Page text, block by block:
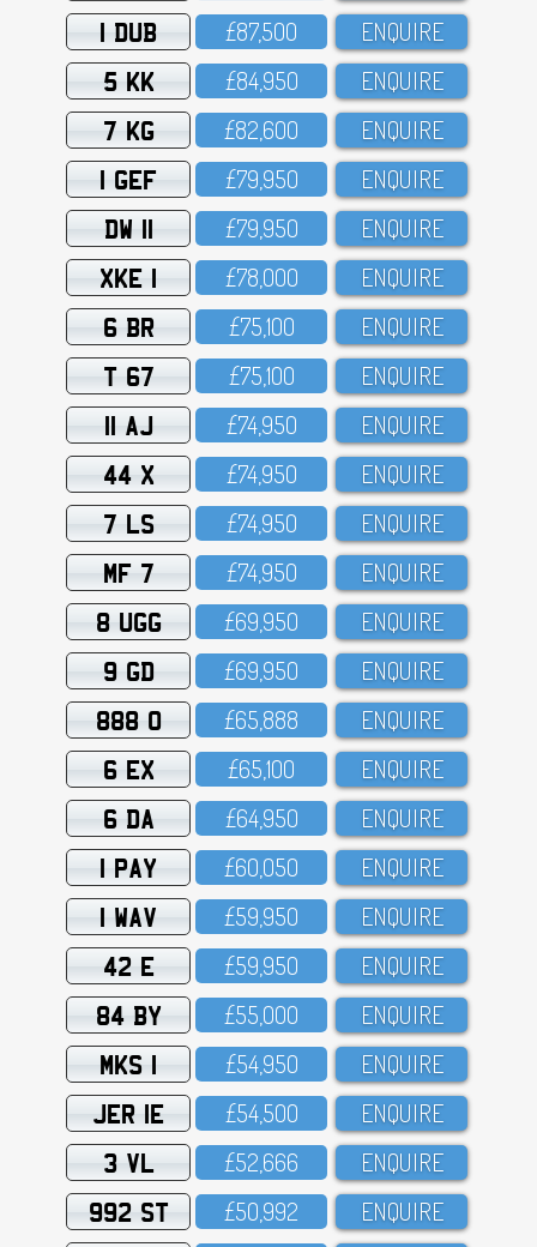
1 DUB £87,5OO ENQUIRE
5 KK £84,95O ENQUIRE
7 KG £82,6OO ENQUIRE
1 GEF £79,95O ENQUIRE
DW 11 £79,95O ENQUIRE
XKE 1 £78,OOO ENQUIRE
6 BR £75,1OO ENQUIRE
T 67 £75,1OO ENQUIRE
11 AJ £74,95O ENQUIRE
44 X £74,95O ENQUIRE
7 LS £74,95O ENQUIRE
MF 7 £74,95O ENQUIRE
8 UGG £69,95O ENQUIRE
9 GD £69,95O ENQUIRE
888 O £65,888 ENQUIRE
6 EX £65,1OO ENQUIRE
6 DA £64,95O ENQUIRE
1 PAY £6O,O5O ENQUIRE
1 WAV £59,95O ENQUIRE
42 E £59,95O ENQUIRE
84 BY £55,OOO ENQUIRE
MKS 1 £54,95O ENQUIRE
JER 1E £54,5OO ENQUIRE
3 VL £52,666 ENQUIRE
992 ST £5O,992 ENQUIRE